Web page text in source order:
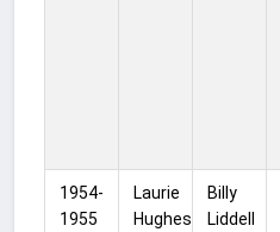
1954-
1955
Laurie
Hughes
Billy
Liddell